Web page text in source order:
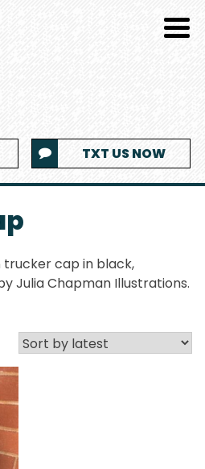
TXT US NOW
trucker cap in black,
Julia Chapman Illustrations.